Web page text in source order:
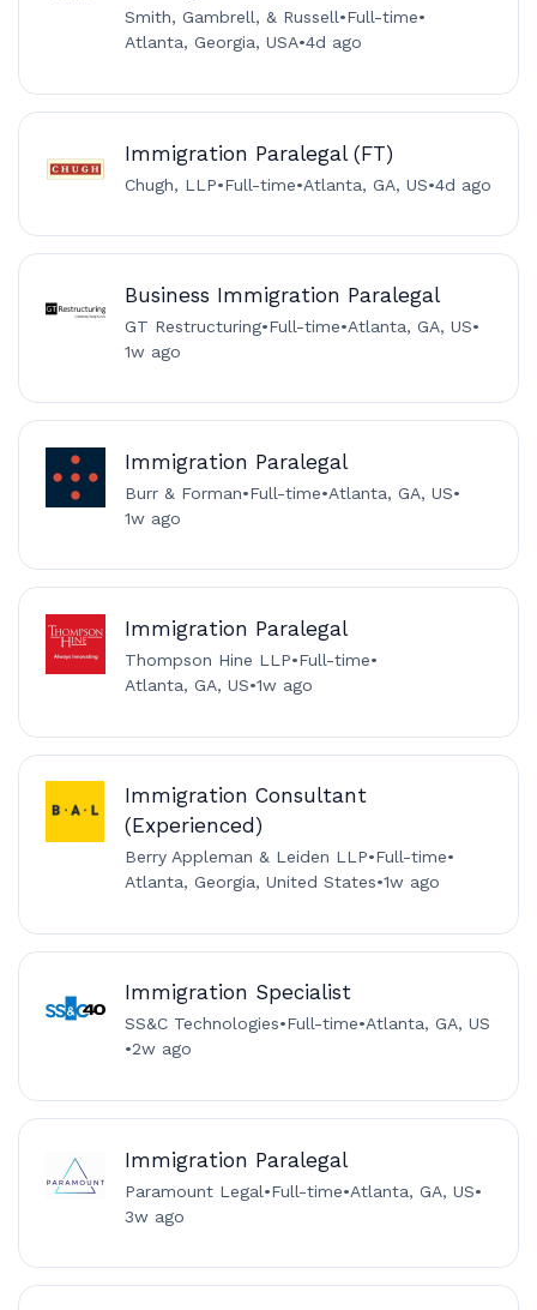
Smith, Gambrell, & Russell•Full-time•
Atlanta, Georgia, USA•4d ago
Immigration Paralegal (FT)
Chugh, LLP•Full-time•Atlanta, GA, US•4d ago
Business Immigration Paralegal
GT Restructuring•Full-time•Atlanta, GA, US•
1w ago
Immigration Paralegal
Burr & Forman•Full-time•Atlanta, GA, US•
1w ago
Immigration Paralegal
Thompson Hine LLP•Full-time•
Atlanta, GA, US•1w ago
Immigration Consultant
(Experienced)
Berry Appleman & Leiden LLP•Full-time•
Atlanta, Georgia, United States•1w ago
Immigration Specialist
SS&C Technologies•Full-time•Atlanta, GA, US
•2w ago
Immigration Paralegal
Paramount Legal•Full-time•Atlanta, GA, US•
3w ago